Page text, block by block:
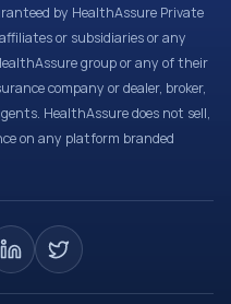
by HealthAssure Private
or subsidiaries or any
group or any of their
company or dealer, broker,
HealthAssure does not sell,
on any platform branded